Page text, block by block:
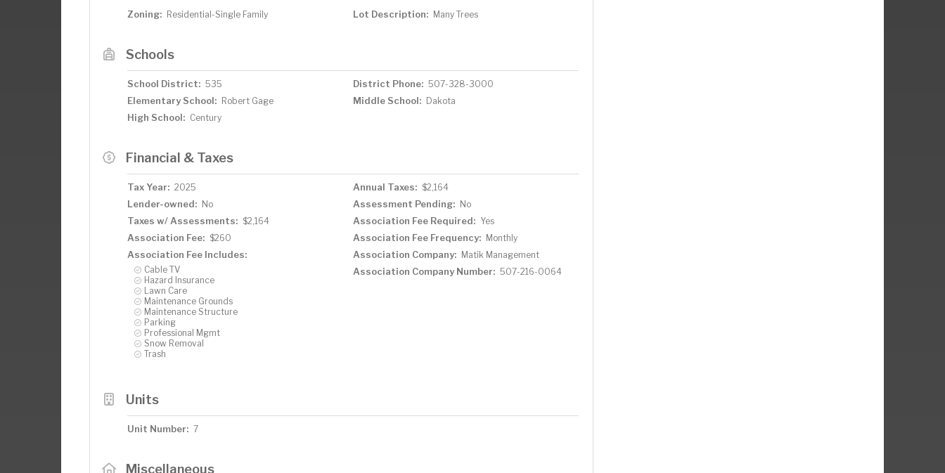
Zoning: Residential-Single Family Lot Description: Many Trees
Schools
School District: 535 District Phone: 507-328-3000
Elementary School: Robert Gage Middle School: Dakota
High School: Century
Financial & Taxes
Tax Year: 2025 Annual Taxes: $2,164
Lender-owned: No Assessment Pending: No
Taxes w/ Assessments: $2,164 Association Fee Required: Yes
Association Fee: $260 Association Fee Frequency: Monthly
Association Fee Includes:
Cable TV
Hazard Insurance
Lawn Care
Maintenance Grounds
Maintenance Structure
Parking
Professional Mgmt
Snow Removal
Trash
Association Company: Matik Management
Association Company Number: 507-216-0064
Units
Unit Number: 7
Miscellaneous